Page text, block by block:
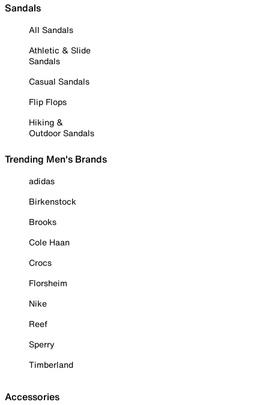
Sandals
All Sandals
Athletic & Slide
Sandals
Casual Sandals
Flip Flops
Hiking &
Outdoor Sandals
Trending Men's Brands
adidas
Birkenstock
Brooks
Cole Haan
Crocs
Florsheim
Nike
Reef
Sperry
Timberland
Accessories